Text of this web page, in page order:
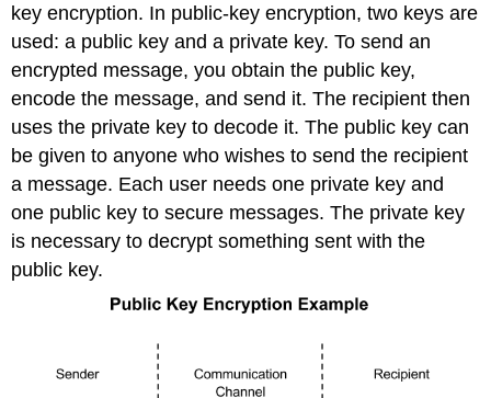
key encryption. In public-key encryption, two keys are
used: a public key and a private key. To send an
encrypted message, you obtain the public key,
encode the message, and send it. The recipient then
uses the private key to decode it. The public key can
be given to anyone who wishes to send the recipient
a message. Each user needs one private key and
one public key to secure messages. The private key
is necessary to decrypt something sent with the
public key.